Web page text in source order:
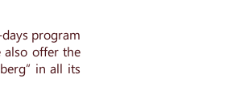
program
also offer the
in all its